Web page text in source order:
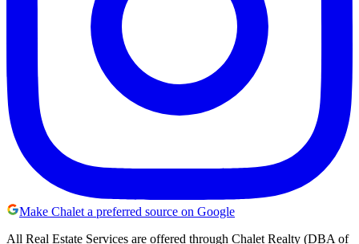
Make Chalet a preferred source on Google
All Real Estate Services are offered through Chalet Realty (DBA of